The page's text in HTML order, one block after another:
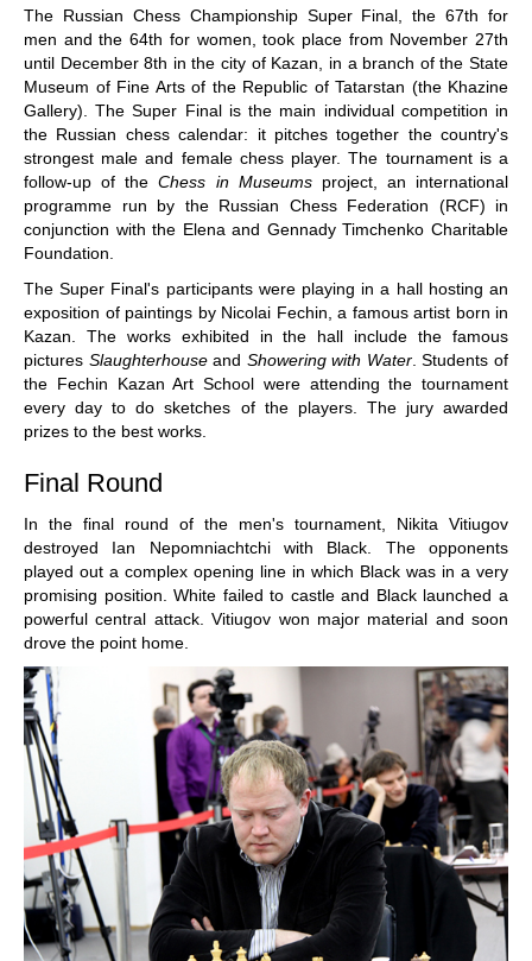
more personalised approach than ever before.
The Russian Chess Championship Super Final, the67th for
men and the64th for women, took place from November 27th
until December 8th in the city of Kazan, in a branch of the State
Museum of Fine Arts of the Republic of Tatarstan (the Khazine
Gallery). The Super Final is the main individual competition in
the Russian chess calendar: it pitches together the country's
strongest male and female chess player. The tournament is a
follow-up of theChess in Museumsproject, an international
programme run by the Russian Chess Federation (RCF) in
conjunction with the Elena and Gennady Timchenko Charitable
Foundation.
The Super Final's participants were playing in a hall hosting an
exposition of paintings by Nicolai Fechin, a famous artist born in
Kazan. The works exhibited in the hall include the famous
pictures Slaughterhouseand Showering with Water. Students of
the Fechin Kazan Art School were attending the tournament
every day to do sketches of the players. The jury awarded
prizes to the best works.
Final Round
In the final round of the men's tournament, Nikita Vitiugov
destroyed Ian Nepomniachtchi with Black. The opponents
played out a complex opening line in which Black was in a very
promising position. White failed to castle and Black launched a
powerful central attack. Vitiugov won major material and soon
drove the point home.